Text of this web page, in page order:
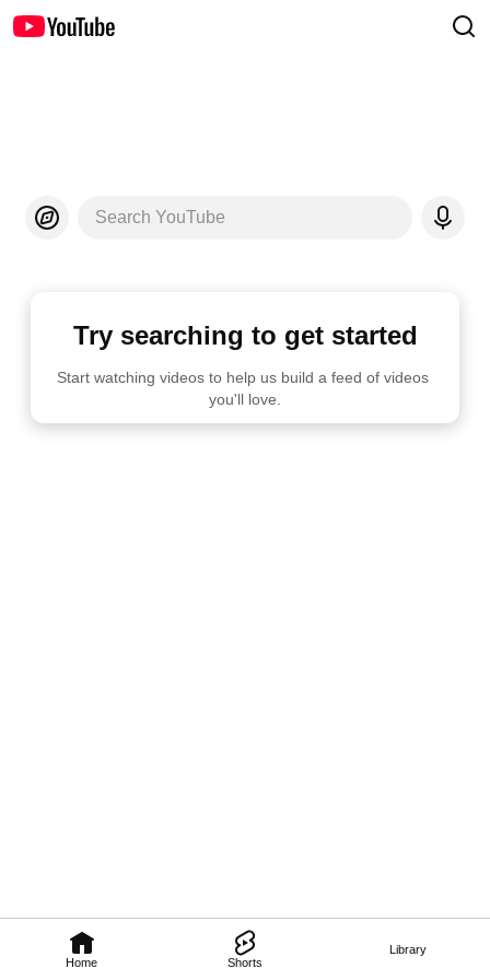
Home Shorts
Library
Search YouTube
Try searching to get started
Start watching videos to help us build a feed of videos
you'll love.